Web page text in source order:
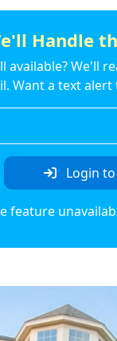
Handle
available? We'll
Want a text
Login
feature